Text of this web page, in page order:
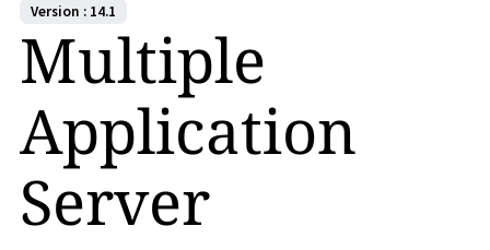
Version : 14.1
Multiple
Application
Server